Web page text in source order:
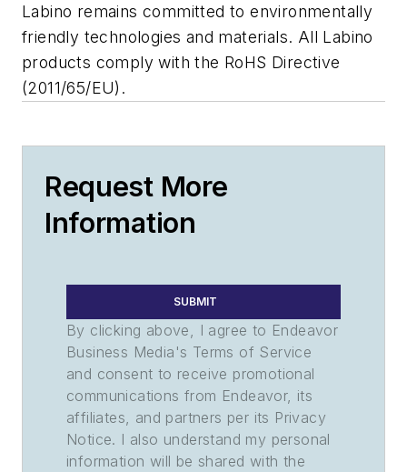
Labino remains committed to environmentally
friendly technologies and materials. All Labino
products comply with the RoHS Directive
(2011/65/EU).
Request More
Information
SUBMIT
By clicking above, I agree to Endeavor
Business Media's Terms of Service
and consent to receive promotional
communications from Endeavor, its
affiliates, and partners per its Privacy
Notice. I also understand my personal
information will be shared with the